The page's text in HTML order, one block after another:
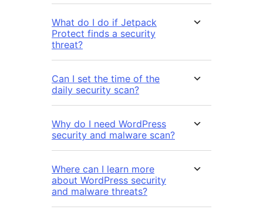
What do I do if Jetpack
Protect finds a security
threat?
Can I set the time of the
daily security scan?
Why do I need WordPress
security and malware scan?
Where can I learn more
about WordPress security
and malware threats?